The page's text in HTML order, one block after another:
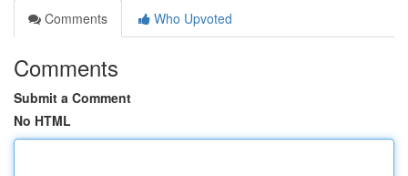
Comments
Who Upvoted
Comments
Submit a Comment
No HTML